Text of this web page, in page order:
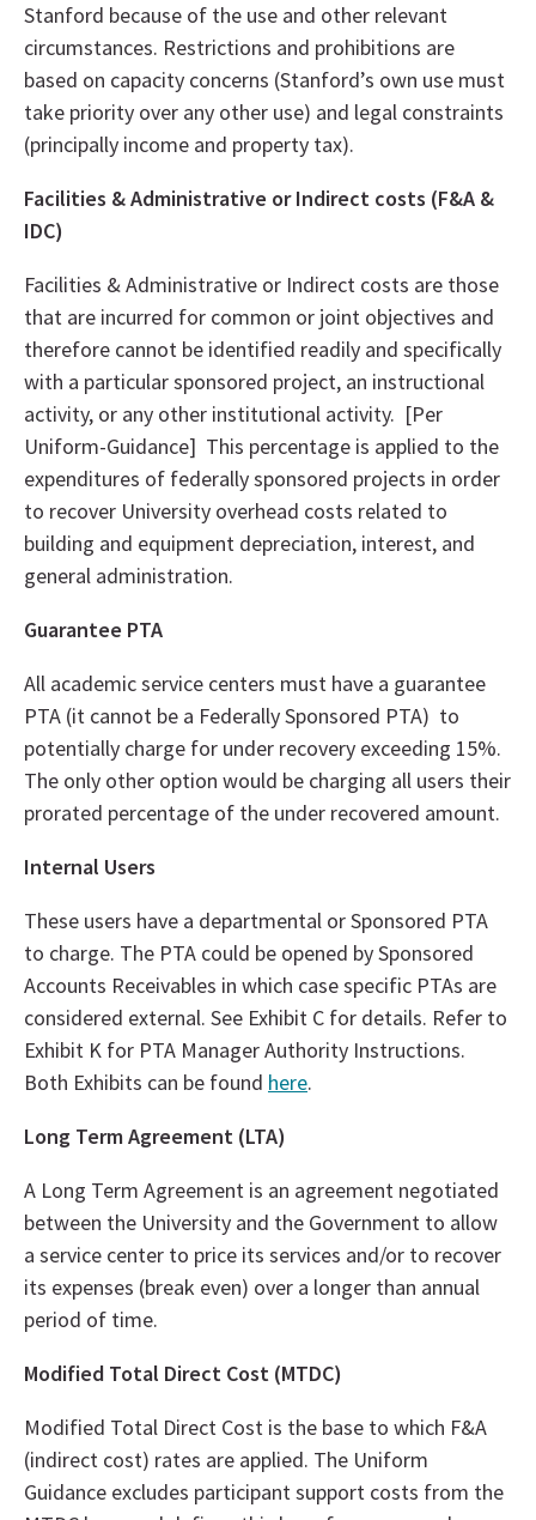
Stanford because of the use and other relevant
circumstances. Restrictions and prohibitions are
based on capacity concerns (Stanford’s own use must
take priority over any other use) and legal constraints
(principally income and property tax).
Facilities & Administrative or Indirect costs (F&A &
IDC)
Facilities & Administrative or Indirect costs are those
that are incurred for common or joint objectives and
therefore cannot be identified readily and specifically
with a particular sponsored project, an instructional
activity, or any other institutional activity. [Per
Uniform-Guidance] This percentage is applied to the
expenditures of federally sponsored projects in order
to recover University overhead costs related to
building and equipment depreciation, interest, and
general administration.
Guarantee PTA
All academic service centers must have a guarantee
PTA (it cannot be a Federally Sponsored PTA) to
potentially charge for under recovery exceeding 15%.
The only other option would be charging all users their
prorated percentage of the under recovered amount.
Internal Users
These users have a departmental or Sponsored PTA
to charge. The PTA could be opened by Sponsored
Accounts Receivables in which case specific PTAs are
considered external. See Exhibit C for details. Refer to
Exhibit K for PTA Manager Authority Instructions.
Both Exhibits can be found here.
Long Term Agreement (LTA)
A Long Term Agreement is an agreement negotiated
between the University and the Government to allow
a service center to price its services and/or to recover
its expenses (break even) over a longer than annual
period of time.
Modified Total Direct Cost (MTDC)
Modified Total Direct Cost is the base to which F&A
(indirect cost) rates are applied. The Uniform
Guidance excludes participant support costs from the